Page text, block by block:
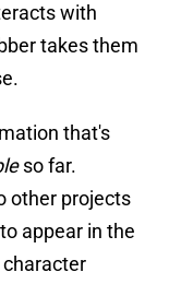
with
takes them
that's
so far.
other projects
appear in the
character